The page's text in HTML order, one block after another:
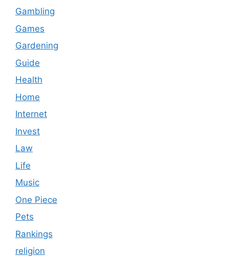
Gambling
Games
Gardening
Guide
Health
Home
Internet
Invest
Law
Life
Music
One Piece
Pets
Rankings
religion